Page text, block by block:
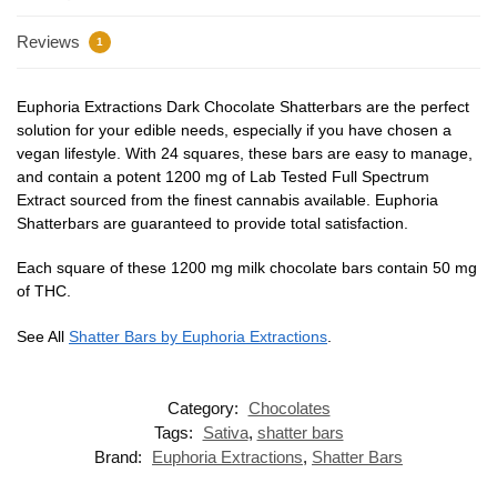
Reviews 1
Euphoria Extractions Dark Chocolate Shatterbars are the perfect
solution for your edible needs, especially if you have chosen a
vegan lifestyle. With 24 squares, these bars are easy to manage,
and contain a potent 1200 mg of Lab Tested Full Spectrum
Extract sourced from the finest cannabis available. Euphoria
Shatterbars are guaranteed to provide total satisfaction.
Each square of these 1200 mg milk chocolate bars contain 50 mg
of THC.
See All Shatter Bars by Euphoria Extractions
Category: Chocolates
Tags:
Sativa, shatter bars
Brand:
Euphoria Extractions, Shatter Bars